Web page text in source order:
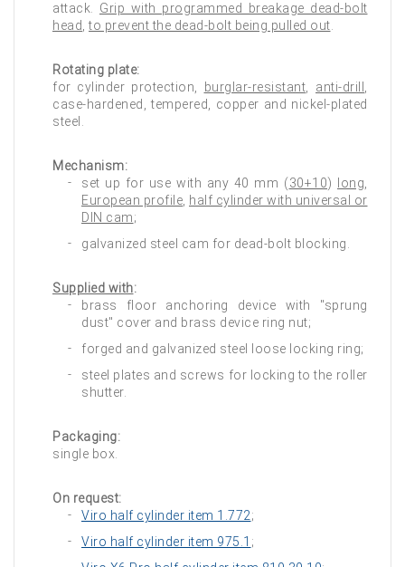
attack. Grip with programmed breakage dead-bolt
head ,to prevent the dead-bolt being pulled out
Rotating plate:
for cylinder protection,
burglar-resistant anti-drill
case-hardened, tempered, copper and nickel-plated
steel.
Mechanism:
set up for use with any 40 mm (30+10) long
European profile half cylinder with universal or
DIN cam;
galvanized steel cam for dead-bolt blocking.
Supplied with:
brass floor anchoring device with "sprung
dust" cover and brass device ring nut;
forged and galvanized steel loose locking ring;
steel plates and screws for locking to the roller
shutter.
Packaging:
single box.
On request:
Viro half cylinder item 1.772;
Viro half cylinder item 975.1 ;